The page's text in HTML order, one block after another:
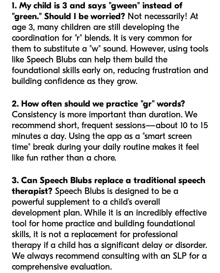
1. My child is 3 and says "gween" instead of
"green." Should I be worried? Not necessarily! At
age 3, many children are still developing the
coordination for "r" blends. It is very common for
them to substitute a "w" sound. However, using tools
like Speech Blubs can help them build the
foundational skills early on, reducing frustration and
building confidence as they grow.
2. How often should we practice "gr" words?
Consistency is more important than duration. We
recommend short, frequent sessions—about 10 to 15
minutes a day. Using the app as a "smart screen
time" break during your daily routine makes it feel
like fun rather than a chore.
3. Can Speech Blubs replace a traditional speech
therapist? Speech Blubs is designed to be a
powerful supplement to a child’s overall
development plan. While it is an incredibly effective
tool for home practice and building foundational
skills, it is not a replacement for professional
therapy if a child has a significant delay or disorder.
We always recommend consulting with an SLP for a
comprehensive evaluation.